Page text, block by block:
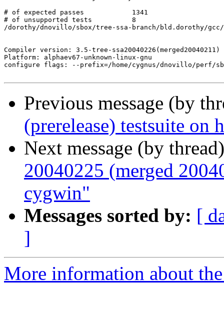
Previous message (by
(prerelease) testsuite on
Next message (by
20040225 (merged
cygwin"
Messages sorted by: [
]
More information about